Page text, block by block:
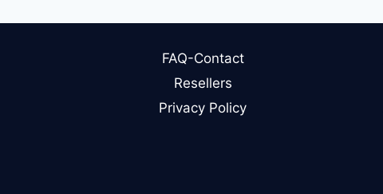
FAQ-Contact
Resellers
Privacy Policy